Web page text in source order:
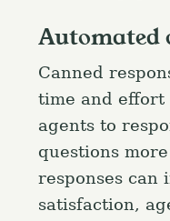
Automated
Canned
time and effort
agents to
questions
responses can
satisfaction,